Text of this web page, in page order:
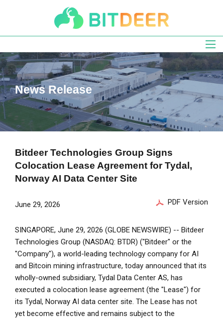
navigation
News Release
Bitdeer Technologies Group Signs
Colocation Lease Agreement for Tydal,
Norway AI Data Center Site
June 29, 2026 PDF Version
SINGAPORE, June 29, 2026 (GLOBE NEWSWIRE) -- Bitdeer
Technologies Group (NASDAQ: BTDR) ("Bitdeer" or the
"Company"), a world-leading technology company for AI
and Bitcoin mining infrastructure, today announced that its
wholly-owned subsidiary, Tydal Data Center AS, has
executed a colocation lease agreement (the "Lease") for
its Tydal, Norway AI data center site. The Lease has not
yet become effective and remains subject to the